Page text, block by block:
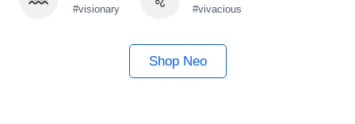
#visionary #vivacious
Shop Neo